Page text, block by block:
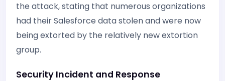
the attack, stating that numerous organizations
had their Salesforce data stolen and were now
being extorted by the relatively new extortion
group.
Security Incident and Response